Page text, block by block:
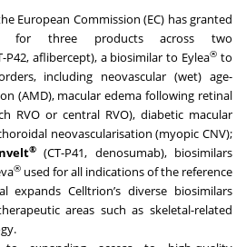
European Commission (EC) has granted
for three products across two
P42, aflibercept), a biosimilar to Eylea® to
including neovascular (wet) age-
(AMD), macular edema following retinal
RVO or central RVO), diabetic macular
neovascularisation (myopic CNV);
®(CT-P41, denosumab), biosimilars
® used for all indications of the reference
expands Celltrion’s diverse biosimilars
areas such as skeletal-related